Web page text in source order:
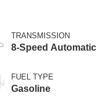
TRANSMISSION
8-Speed Automatic
FUEL TYPE
Gasoline